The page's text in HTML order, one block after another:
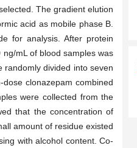
The gradient elution
acid as mobile phase B.
for analysis. After protein
mL of blood samples was
randomly divided into seven
clonazepam combined
were collected from the
that the concentration of
amount of residue existed
with alcohol content. Co-